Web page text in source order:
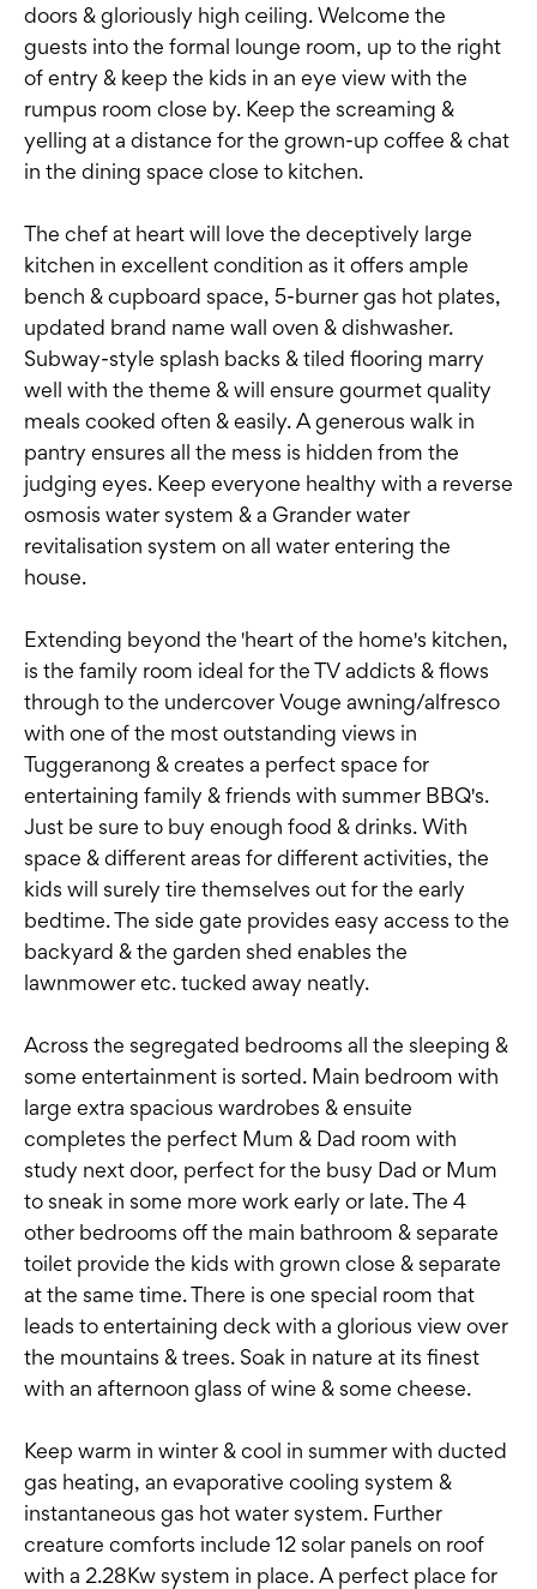
doors & gloriously high ceiling. Welcome the
guests into the formal lounge room, up to the right
of entry & keep the kids in an eye view with the
rumpus room close by. Keep the screaming &
yelling at a distance for the grown-up coffee & chat
in the dining space close to kitchen.
The chef at heart will love the deceptively large
kitchen in excellent condition as it offers ample
bench & cupboard space, 5-burner gas hot plates,
updated brand name wall oven & dishwasher.
Subway-style splash backs & tiled flooring marry
well with the theme & will ensure gourmet quality
meals cooked often & easily. A generous walk in
pantry ensures all the mess is hidden from the
judging eyes. Keep everyone healthy with a reverse
osmosis water system & a Grander water
revitalisation system on all water entering the
house.
Extending beyond the 'heart of the home's kitchen,
is the family room ideal for the TV addicts & flows
through to the undercover Vouge awning/alfresco
with one of the most outstanding views in
Tuggeranong & creates a perfect space for
entertaining family & friends with summer BBQ's.
Just be sure to buy enough food & drinks. With
space & different areas for different activities, the
kids will surely tire themselves out for the early
bedtime. The side gate provides easy access to the
backyard & the garden shed enables the
lawnmower etc. tucked away neatly.
Across the segregated bedrooms all the sleeping &
some entertainment is sorted. Main bedroom with
large extra spacious wardrobes & ensuite
completes the perfect Mum & Dad room with
study next door, perfect for the busy Dad or Mum
to sneak in some more work early or late. The 4
other bedrooms off the main bathroom & separate
toilet provide the kids with grown close & separate
at the same time. There is one special room that
leads to entertaining deck with a glorious view over
the mountains & trees. Soak in nature at its finest
with an afternoon glass of wine & some cheese.
Keep warm in winter & cool in summer with ducted
gas heating, an evaporative cooling system &
instantaneous gas hot water system. Further
creature comforts include 12 solar panels on roof
with a 2.28Kw system in place. A perfect place for